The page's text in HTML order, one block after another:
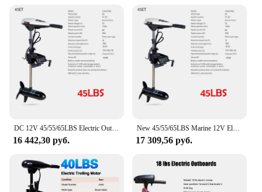
DC 12V 45/55/65LBS Electric Outboard Trolling Motor - for Fishing Boats, Kayaks, Inflatable Boats & Dinghies
16 442,30 руб.
New 45/55/65LBS Marine 12V Electric Outboard Trolling Motor For Fishing Boat Kayak Durable Fishing Inflatable Boat Dinghy Raft
17 309,56 руб.